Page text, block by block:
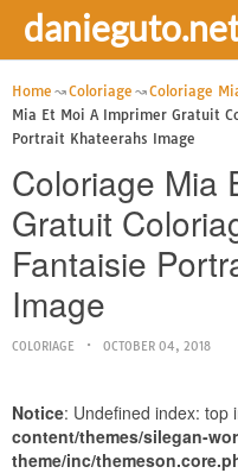
Home Coloriage Coloriage
Mia Et Moi A Imprimer Gratuit
Portrait Khateerahs Image
Coloriage Mia
Gratuit
Fantaisie
Image
COLORIAGE OCTOBER 04, 2018
Notice: Undefined index: top
content/themes/silegan-
theme/inc/